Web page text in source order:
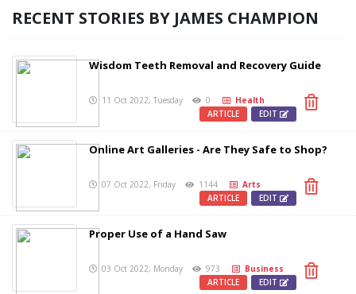
RECENT STORIES BY JAMES CHAMPION
Wisdom Teeth Removal and Recovery Guide
11 Oct 2022, Tuesday 0
Health
EDIT
ARTICLE
Online Art Galleries - Are They Safe to Shop?
07 Oct 2022, Friday 1144
Arts
EDIT
ARTICLE
Proper Use of a Hand Saw
03 Oct 2022, Monday 973
Business
EDIT
ARTICLE